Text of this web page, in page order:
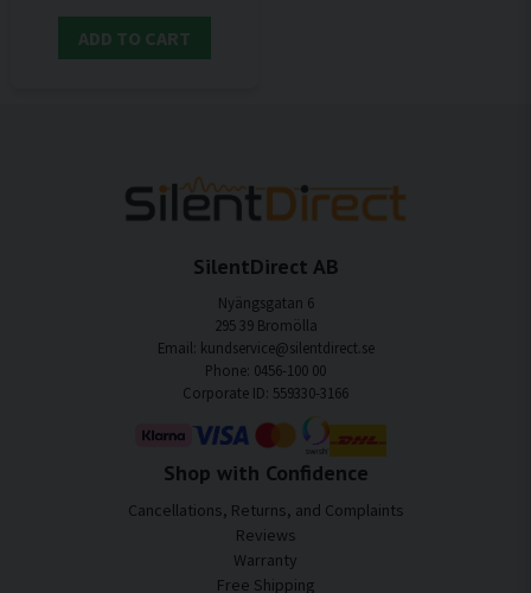
ADD TO CART
SilentDirect AB
Nyängsgatan 6
295 39 Bromölla
Email: kundservice@silentdirect.se
Phone: 0456-100 00
Corporate ID: 559330-3166
Shop with Confidence
Cancellations, Returns, and Complaints
Reviews
Warranty
Free Shipping